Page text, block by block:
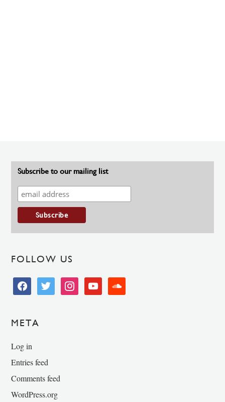
Subscribe to our mailing list
FOLLOW US
facebooktwitter instagramyoutube soundcloud
META
Log in
Entries feed
Comments feed
WordPress.org